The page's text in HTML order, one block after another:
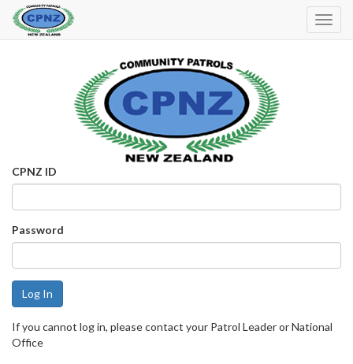
CPNZ ID
Password
If you cannot log in, please contact your Patrol Leader or National
Office